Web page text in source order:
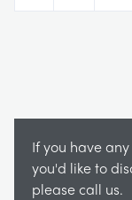
If you have
you'd like to
please call us.